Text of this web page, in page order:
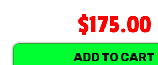
$175.00
ADD TO CART